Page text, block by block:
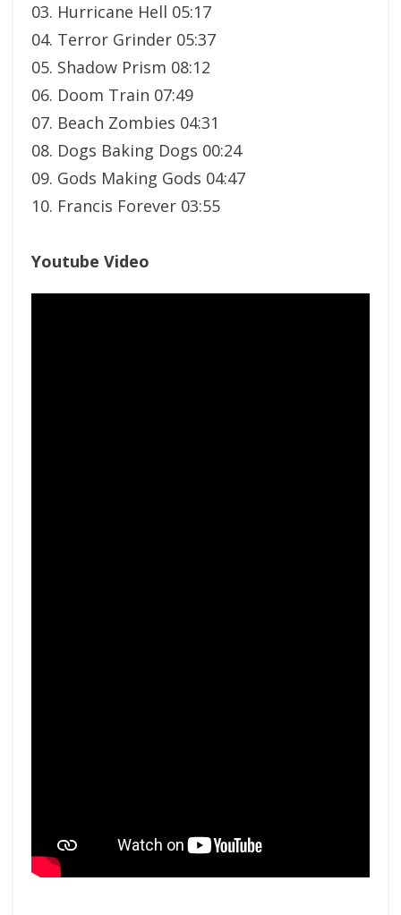
03. Hurricane Hell 05:17
04. Terror Grinder 05:37
05. Shadow Prism 08:12
06. Doom Train 07:49
07. Beach Zombies 04:31
08. Dogs Baking Dogs 00:24
09. Gods Making Gods 04:47
10. Francis Forever 03:55
Youtube Video